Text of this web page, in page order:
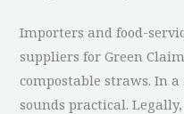
Importers and food-
suppliers for Green
compostable straws. In
sounds practical.